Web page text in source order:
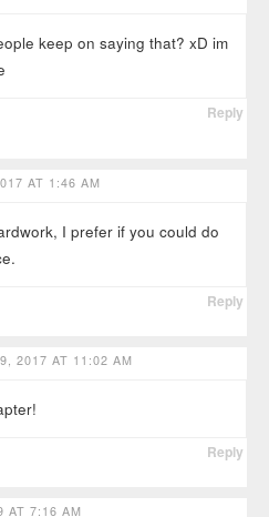
keep on saying that? xD im
Reply
AT 1:46 AM
I prefer if you could do
Reply
2017 AT 11:02 AM
Reply
AT 7:16 AM